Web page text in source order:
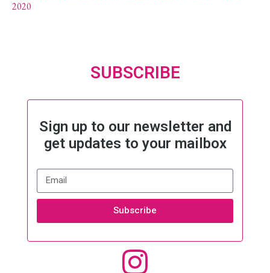
2020
SUBSCRIBE
Sign up to our newsletter and
get updates to your mailbox
Subscribe